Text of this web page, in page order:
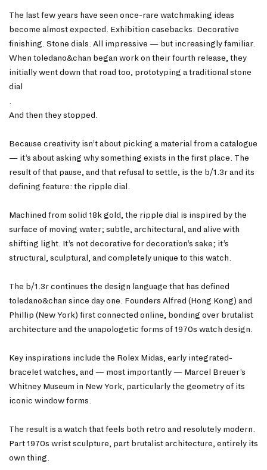
The last few years have seen once-rare watchmaking ideas
become almost expected. Exhibition casebacks. Decorative
finishing. Stone dials. All impressive — but increasingly familiar.
When toledano&chan began work on their fourth release, they
initially went down that road too, prototyping a traditional stone
dial
And then they stopped.
Because creativity isn’t about picking a material from a catalogue
— it’s about asking why something exists in the first place. The
result of that pause, and that refusal to settle, is the b/1.3r and its
defining feature: the ripple dial.
Machined from solid 18k gold, the ripple dial is inspired by the
surface of moving water; subtle, architectural, and alive with
shifting light. It’s not decorative for decoration’s sake; it’s
structural, sculptural, and completely unique to this watch.
The b/1.3r continues the design language that has defined
toledano&chan since day one. Founders Alfred (Hong Kong) and
Phillip (New York) first connected online, bonding over brutalist
architecture and the unapologetic forms of 1970s watch design.
Key inspirations include the Rolex Midas, early integrated-
bracelet watches, and — most importantly — Marcel Breuer’s
Whitney Museum in New York, particularly the geometry of its
iconic window forms.
The result is a watch that feels both retro and resolutely modern.
Part 1970s wrist sculpture, part brutalist architecture, entirely its
own thing.